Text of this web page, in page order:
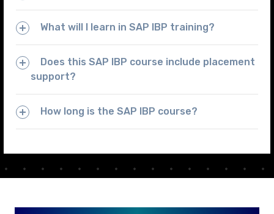
What will I learn in SAP IBP training?
Does this SAP IBP course include placement
support?
How long is the SAP IBP course?